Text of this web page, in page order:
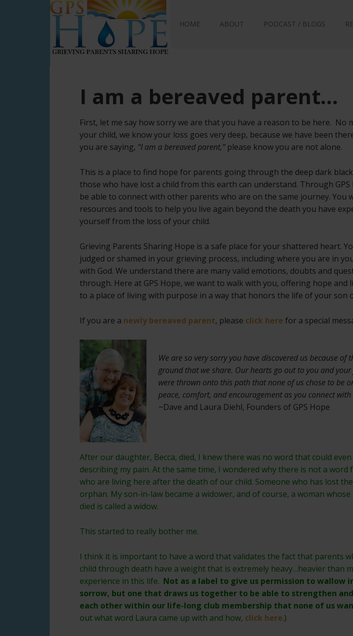
GPS Hope
HOME ABOUT PODCAST / BLOGS
I am a bereaved parent…
First, let me say how sorry we are that you have a reason to be here. No
your child, we know your loss goes very deep, because we have been
you are saying, “I am a bereaved parent,”please know you are not alone.
This is a place to find hope for parents going through the deep dark
those who have lost a child from this earth can understand. Through GPS
be able to connect with other parents who are on the same journey. You
resources and tools to help you live again beyond the death you have
yourself from the loss of your child.
Grieving Parents Sharing Hope is a safe place for your shattered heart.
judged or shamed in your grieving process, including where you are in
with God. We understand there are many valid emotions, doubts and
through. Here at GPS Hope, we want to walk with you, offering hope and
to a place of living with purpose in a way that honors the life of your son
If you are a newly bereaved parent, please click here for a special
We are so very sorry you have discovered us because of
ground that we share. Our hearts go out to you and
were thrown onto this path that none of us chose to be
peace, comfort, and encouragement as you connect with
~Dave and Laura Diehl, Founders of GPS Hope
After our daughter, Becca, died, I knew there was no word that could
describing my pain. At the same time, I wondered why there is not a word
who are living here after the death of our child. Someone who has lost
orphan. My son-in-law became a widower, and of course, a woman
died is called a widow.
This started to really bother me.
I think it is important to have a word that validates the fact that parents
child through death have a weight that is extremely heavy…heavier than
experience in this life. Not as a label to give us permission to wallow
sorrow, but one that draws us together to be able to strengthen
each other within our life-long club membership that none of us
out what word Laura came up with and how, click here.)